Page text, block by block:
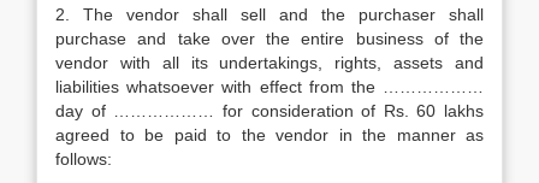
2. The vendor shall sell and the purchaser shall
purchase and take over the entire business of the
vendor with all its undertakings, rights, assets and
liabilities whatsoever with effect from the ………………
day of ……………… for consideration of Rs. 60 lakhs
agreed to be paid to the vendor in the manner as
follows: